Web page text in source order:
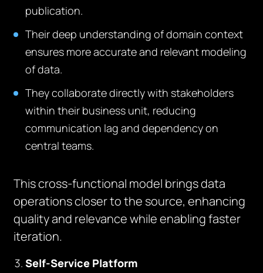
publication.
Their deep understanding of domain context
ensures more accurate and relevant modeling
of data.
They collaborate directly with stakeholders
within their business unit, reducing
communication lag and dependency on
central teams.
This cross-functional model brings data
operations closer to the source, enhancing
quality and relevance while enabling faster
iteration.
Self-Service Platform